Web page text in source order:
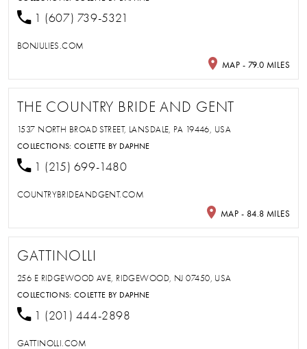
1 (607) 739-5321
BONJULIES.COM
MAP - 79.0 MILES
THE COUNTRY BRIDE AND GENT
1537 NORTH BROAD STREET, LANSDALE, PA 19446, USA
COLLECTIONS:COLETTE BY DAPHNE
1 (215) 699-1480
COUNTRYBRIDEANDGENT.COM
MAP - 84.8 MILES
GATTINOLLI
256 E RIDGEWOOD AVE, RIDGEWOOD, NJ 07450, USA
COLLECTIONS:COLETTE BY DAPHNE
1 (201) 444-2898
GATTINOLLI.COM